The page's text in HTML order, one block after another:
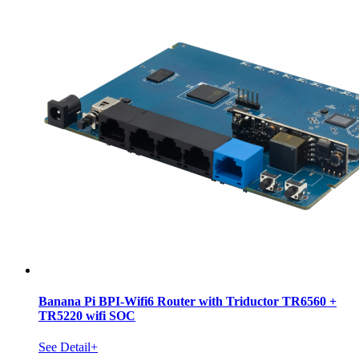
Banana Pi BPI-Wifi6 Router with Triductor TR6560 +
TR5220 wifi SOC
See Detail+